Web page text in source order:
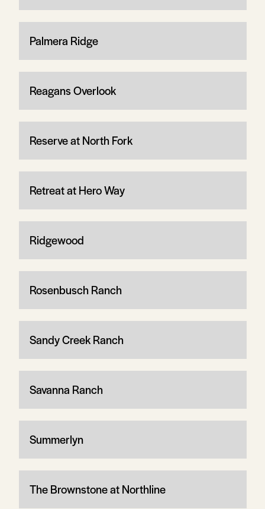
Palmera Ridge
Reagans Overlook
Reserve at North Fork
Retreat at Hero Way
Ridgewood
Rosenbusch Ranch
Sandy Creek Ranch
Savanna Ranch
Summerlyn
The Brownstone at Northline